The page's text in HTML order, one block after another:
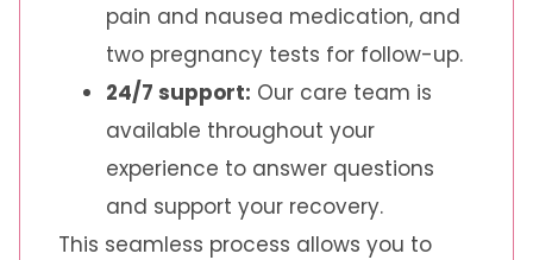
pain and nausea medication, and
two pregnancy tests for follow-up.
24/7 support: Our care team is
available throughout your
experience to answer questions
and support your recovery.
This seamless process allows you to